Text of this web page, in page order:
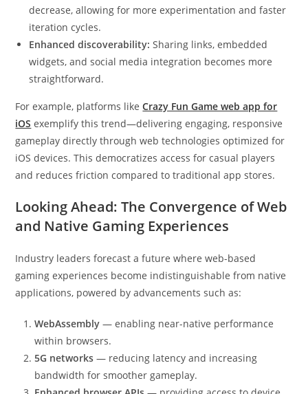
decrease, allowing for more experimentation and faster
iteration cycles.
Enhanced discoverability: Sharing links, embedded
widgets, and social media integration becomes more
straightforward.
For example, platforms likeCrazy Fun Game web app for
iOS exemplify this trend—delivering engaging, responsive
gameplay directly through web technologies optimized for
iOS devices. This democratizes access for casual players
and reduces friction compared to traditional app stores.
Looking Ahead: The Convergence of Web
and Native Gaming Experiences
Industry leaders forecast a future where web-based
gaming experiences become indistinguishable from native
applications, powered by advancements such as:
WebAssembly — enabling near-native performance
within browsers.
5G networks — reducing latency and increasing
bandwidth for smoother gameplay.